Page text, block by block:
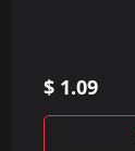
$ 1.09